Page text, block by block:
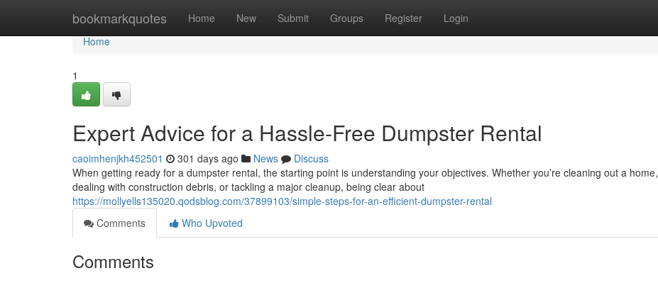
bookmarkquotes Home New Submit Groups Register Login
Home
Home
1
Expert Advice for a Hassle-Free Dumpster Rental
caoimhenjkh452501 301 days ago News
Discuss
When getting ready for a dumpster rental, the starting point is understanding your objectives. Whether you’re cleaning out a home,
dealing with construction debris, or tackling a major cleanup, being clear about
https://mollyells135020.qodsblog.com/37899103/simple-steps-for-an-efficient-dumpster-rental
Comments
Who Upvoted
Comments